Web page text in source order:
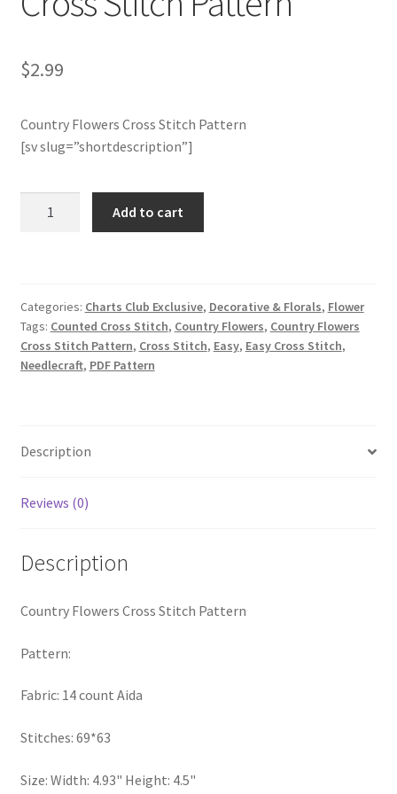
Members Area
Logout
optin
Privacy Policy
RedditGroupSpecial
Shop
Subscribe
Thank you
Welcome to the Charts Club
$2.99
Country Flowers Cross Stitch Pattern
[sv slug=”shortdescription”]
Flowers
Cross
Stitch
Add to cart
Categories: Charts Club Exclusive, Decorative & Florals, Flower
Tags: Counted Cross Stitch, Country Flowers, Country Flowers
Cross Stitch Pattern, Cross Stitch, Easy, Easy Cross Stitch,
Needlecraft, PDF Pattern
Description
Reviews (0)
Description
Country Flowers Cross Stitch Pattern
Pattern:
Fabric: 14 count Aida
Stitches: 69*63
Size: Width: 4.93" Height: 4.5"